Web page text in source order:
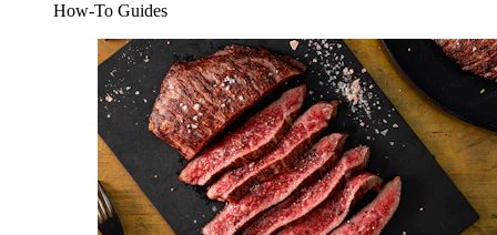
How-To Guides